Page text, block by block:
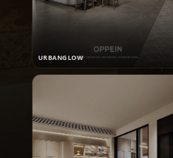
URBANGLOW